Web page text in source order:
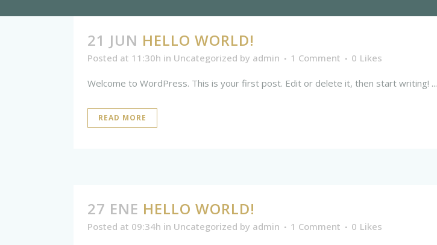
21 JUN HELLO WORLD!
Posted at 11:30h in Uncategorized by admin 1 Comment 0 Likes
Welcome to WordPress. This is your first post. Edit or delete it, then start writing! ...
READ MORE
27 ENE HELLO WORLD!
Posted at 09:34h in Uncategorized by admin 1 Comment 0 Likes